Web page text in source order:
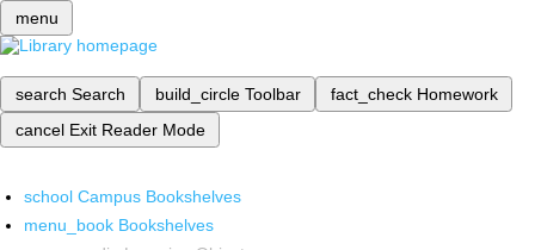
menu
search Search build_circle Toolbar fact_check Homework
cancel Exit Reader Mode
school Campus Bookshelves
menu_book Bookshelves